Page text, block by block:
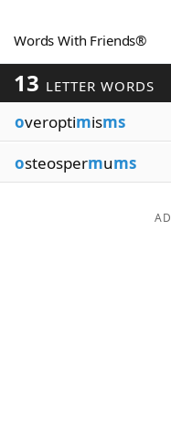
Blog
Our Brands
Words With Friends®
13 LETTER WORDS
overoptimisms
osteospermums